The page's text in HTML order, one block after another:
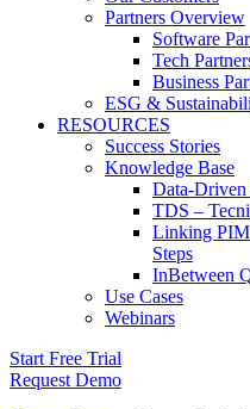
Partners Overview
Software
Tech
Business
ESG &
RESOURCES
Success Stories
Knowledge Base
Data-
TDS –
Linking PIM
Steps
InBetween
Use Cases
Webinars
Start Free Trial
Request Demo